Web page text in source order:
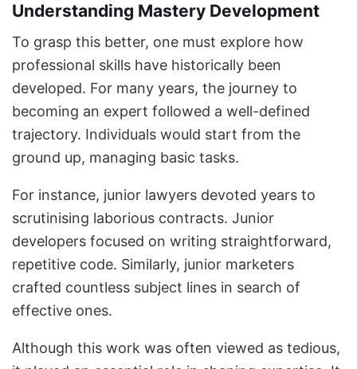
Understanding Mastery Development
To grasp this better, one must explore how
professional skills have historically been
developed. For many years, the journey to
becoming an expert followed a well-defined
trajectory. Individuals would start from the
ground up, managing basic tasks.
For instance, junior lawyers devoted years to
scrutinising laborious contracts. Junior
developers focused on writing straightforward,
repetitive code. Similarly, junior marketers
crafted countless subject lines in search of
effective ones.
Although this work was often viewed as tedious,